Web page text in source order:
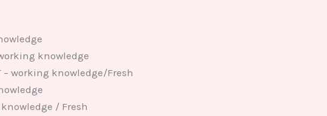
knowledge
– working knowledge/Fresh
/ Fresh